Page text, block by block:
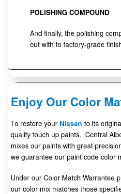
POLISHING COMPOUND
And finally, the polishing
out with to factory-grade
Enjoy Our Color
To restore your Nissan to its
quality touch up paints. Central
mixes our paints with great
we guarantee our paint code color
Under our Color Match Warrantee
our color mix matches those